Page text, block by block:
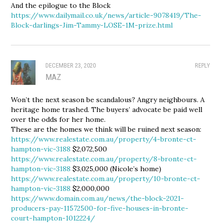
And the epilogue to the Block
https://www.dailymail.co.uk/news/article-9078419/The-
Block-darlings-Jim-Tammy-LOSE-1M-prize.html
REPLY
DECEMBER 23, 2020
MAZ
Won’t the next season be scandalous? Angry neighbours. A
heritage home trashed. The buyers’ advocate be paid well
over the odds for her home.
These are the homes we think will be ruined next season:
https://www.realestate.com.au/property/4-bronte-ct-
hampton-vic-3188 $2,072,500
https://www.realestate.com.au/property/8-bronte-ct-
hampton-vic-3188 $3,025,000 (Nicole’s home)
https://www.realestate.com.au/property/10-bronte-ct-
hampton-vic-3188 $2,000,000
https://www.domain.com.au/news/the-block-2021-
producers-pay-11572500-for-five-houses-in-bronte-
court-hampton-1012224/